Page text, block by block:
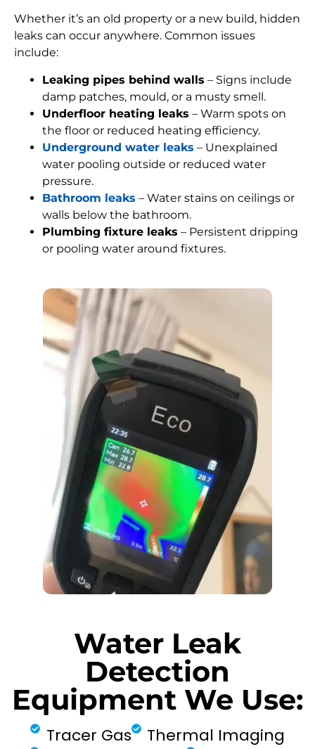
Whether it’s an old property or a new build, hidden
leaks can occur anywhere. Common issues
include:
Leaking pipes behind walls – Signs include
damp patches, mould, or a musty smell.
Underfloor heating leaks – Warm spots on
the floor or reduced heating efficiency.
Underground water leaks – Unexplained
water pooling outside or reduced water
pressure.
Bathroom leaks – Water stains on ceilings or
walls below the bathroom.
Plumbing fixture leaks – Persistent dripping
or pooling water around fixtures.
Water Leak
Detection
Equipment We Use:
Tracer Gas
Thermal Imaging